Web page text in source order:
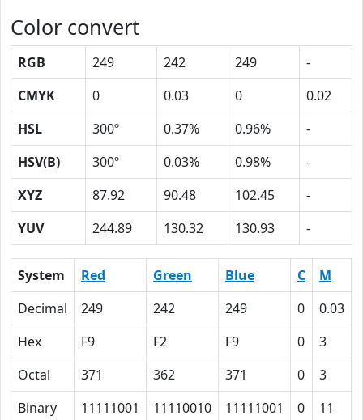
Color convert
RGB 249 242 249
-
CMYK
0 0.03 0
0.02
HSL
300º 0.37% 0.96%
-
HSV(B)
300º 0.03% 0.98%
-
XYZ
87.92 90.48 102.45
-
YUV
244.89 130.32 130.93 -
System Red Green Blue C M
Decimal
249 242 249 0 0.03
Hex
F9 F2 F9 0 3
Octal
371 362 371 0 3
Binary
11111001 11110010 11111001 0 11